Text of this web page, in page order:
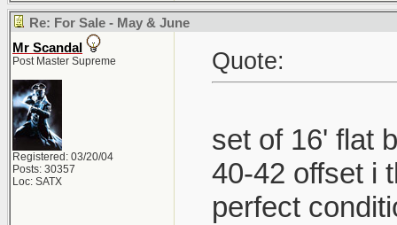
Re: For Sale - May & June
Mr Scandal
Post Master Supreme
Registered: 03/20/04
Posts: 30357
Loc: SATX
Quote:
set of 16' flat
40-42 offset i
perfect